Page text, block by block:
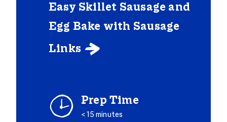
Easy Skillet Sausage and
Egg Bake with Sausage
Links 
Prep Time
< 15 minutes